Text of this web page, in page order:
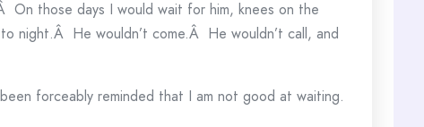
On those days I would wait for him, knees on the
night.Â He wouldn’t come.Â He wouldn’t call, and
forceably reminded that I am not good at waiting.